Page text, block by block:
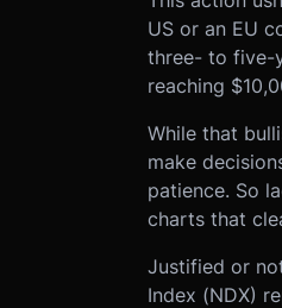
US or an EU
three- to five-
reaching
While that
make
patience. So
charts that
Justified or
Index (NDX)